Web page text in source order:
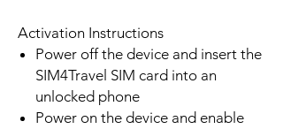
Activation Instructions
Power off the device and insert the
SIM4Travel SIM card into an
unlocked phone
Power on the device and enable